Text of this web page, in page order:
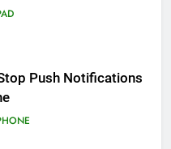
Push Notifications